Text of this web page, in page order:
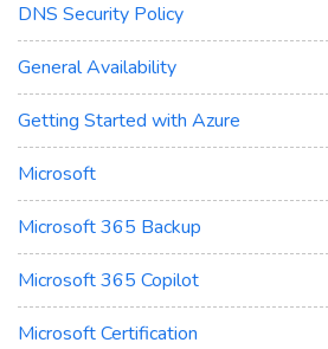
DNS Security Policy
General Availability
Getting Started with Azure
Microsoft
Microsoft 365 Backup
Microsoft 365 Copilot
Microsoft Certification